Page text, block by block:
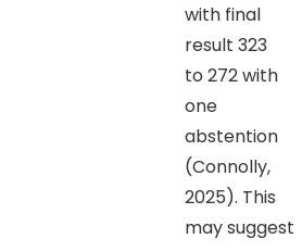
with final
result 323
to 272 with
one
abstention
(Connolly,
2025). This
may suggest